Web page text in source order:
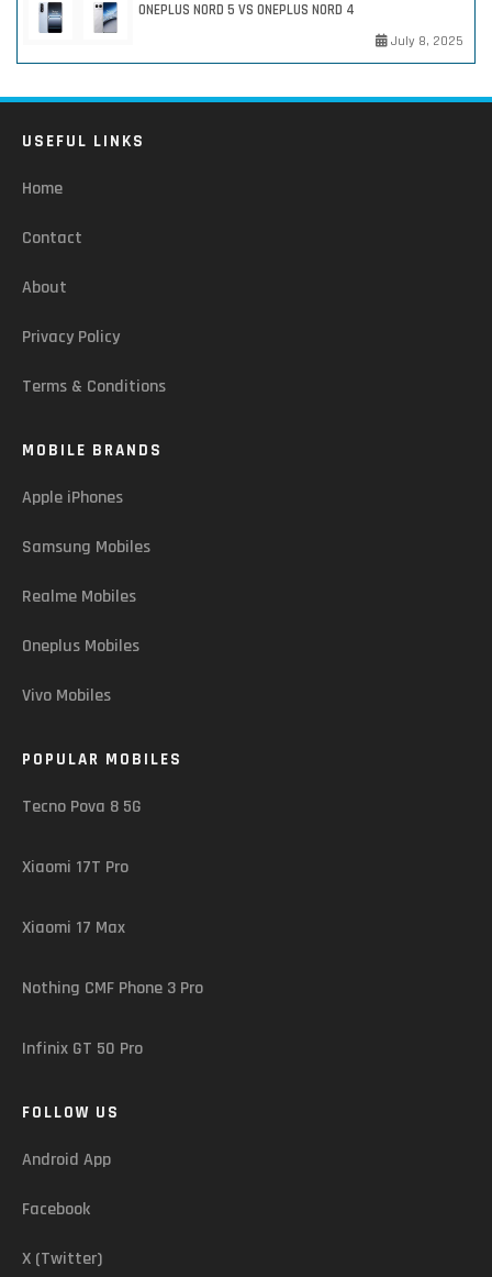
ONEPLUS NORD 5 VS ONEPLUS NORD 4
July 8, 2025
USEFUL LINKS
Home
Contact
About
Privacy Policy
Terms & Conditions
MOBILE BRANDS
Apple iPhones
Samsung Mobiles
Realme Mobiles
Oneplus Mobiles
Vivo Mobiles
POPULAR MOBILES
Tecno Pova 8 5G
Xiaomi 17T Pro
Xiaomi 17 Max
Nothing CMF Phone 3 Pro
Infinix GT 50 Pro
FOLLOW US
Android App
Facebook
X (Twitter)